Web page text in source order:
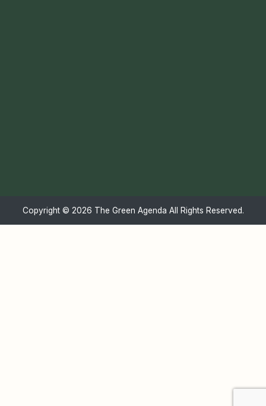
Copyright © 2026 The Green Agenda All Rights Reserved.